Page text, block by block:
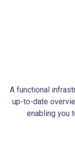
A functional
up-to-date
enabling you